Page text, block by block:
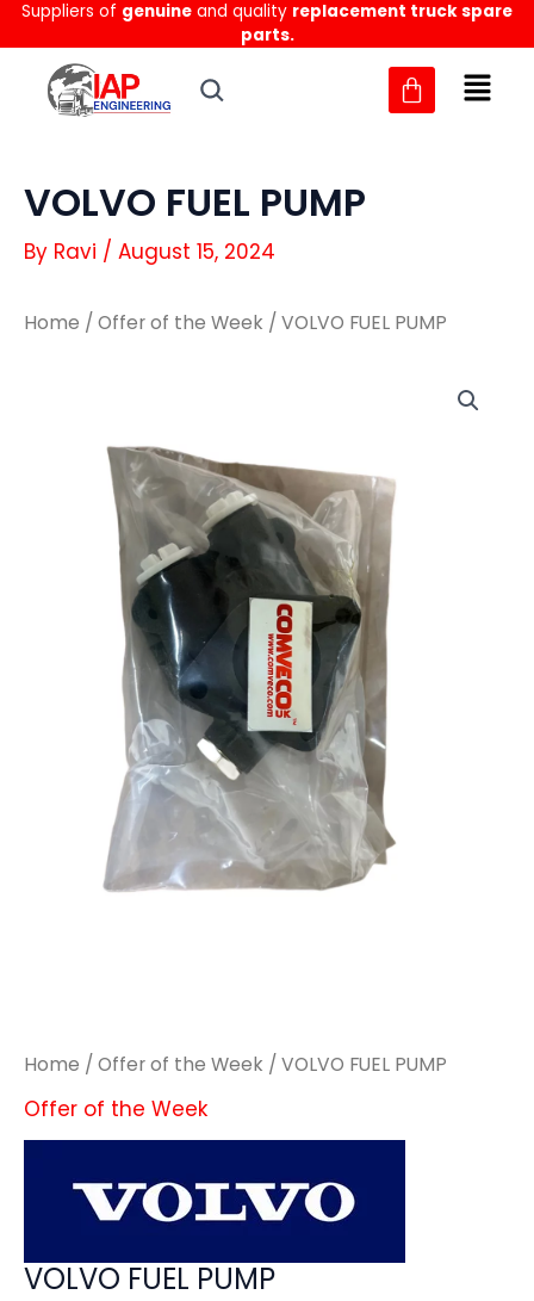
Skip
to
content
Suppliers of genuine and quality replacement truck spare
parts.
VOLVO FUEL PUMP
By Ravi / August 15, 2024
Home / Offer of the Week / VOLVO FUEL PUMP
Home / Offer of the Week / VOLVO FUEL PUMP
Offer of the Week
VOLVO FUEL PUMP